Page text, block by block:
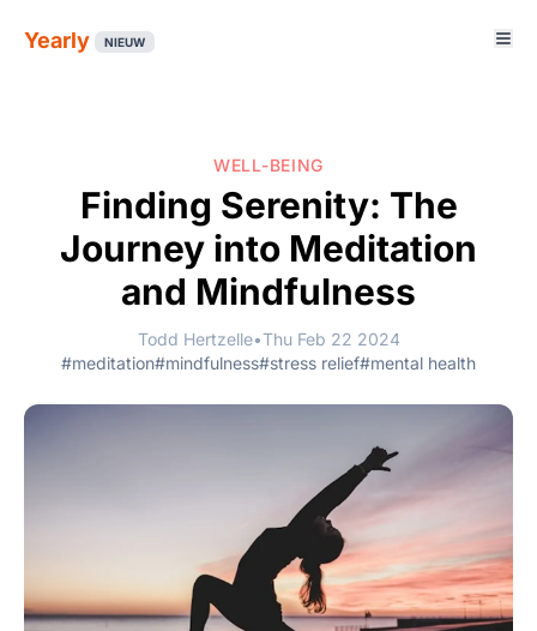
Yearly NIEUW
WELL-BEING
Finding Serenity: The
Journey into Meditation
and Mindfulness
Todd Hertzelle•Thu Feb 22 2024
#meditation#mindfulness#stress relief#mental health